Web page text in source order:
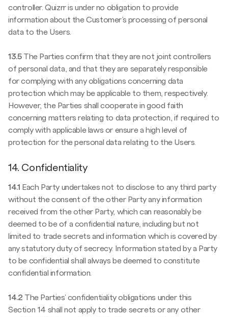
controller. Quizrr is under no obligation to provide
information about the Customer’s processing of personal
data to the Users.
13.5The Parties confirm that they are not joint controllers
of personal data, and that they are separately responsible
for complying with any obligations concerning data
protection which may be applicable to them, respectively.
However, the Parties shall cooperate in good faith
concerning matters relating to data protection, if required to
comply with applicable laws or ensure a high level of
protection for the personal data relating to the Users.
14. Confidentiality
14.1 Each Party undertakes not to disclose to any third party
without the consent of the other Party any information
received from the other Party, which can reasonably be
deemed to be of a confidential nature, including but not
limited to trade secrets and information which is covered by
any statutory duty of secrecy. Information stated by a Party
to be confidential shall always be deemed to constitute
confidential information.
14.2 The Parties' confidentiality obligations under this
Section 14 shall not apply to trade secrets or any other